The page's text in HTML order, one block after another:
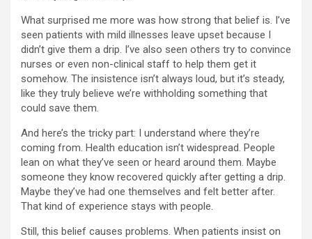
What surprised me more was how strong that belief is. I’ve
seen patients with mild illnesses leave upset because I
didn’t give them a drip. I’ve also seen others try to convince
nurses or even non-clinical staff to help them get it
somehow. The insistence isn’t always loud, but it’s steady,
like they truly believe we’re withholding something that
could save them.
And here’s the tricky part: I understand where they’re
coming from. Health education isn’t widespread. People
lean on what they’ve seen or heard around them. Maybe
someone they know recovered quickly after getting a drip.
Maybe they’ve had one themselves and felt better after.
That kind of experience stays with people.
Still, this belief causes problems. When patients insist on